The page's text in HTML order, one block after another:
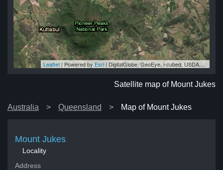
Leaflet | Powered by Esri |DigitalGlobe, GeoEye, i-cubed, USDA, USGS, AEX, Getmapping, Aerogrid, IGN, IGP, swisstopo, and the GIS User Community
Satellite map of Mount Jukes
Australia Queensland Map of Mount Jukes
Mount Jukes
Locality
Address